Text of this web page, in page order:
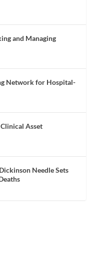
and Managing
Network for Hospital-
Asset
Needle Sets